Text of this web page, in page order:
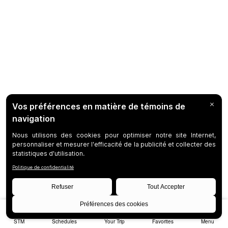
STM Schedules Your Trip Favorites Menu